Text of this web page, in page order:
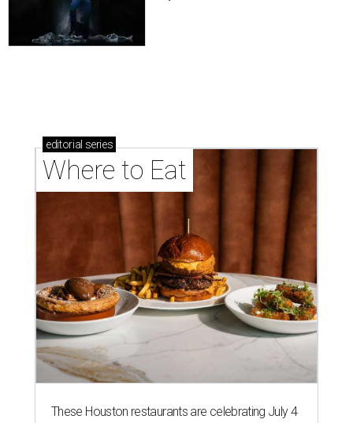
editorial series
Where to Eat
These Houston restaurants are celebrating July 4